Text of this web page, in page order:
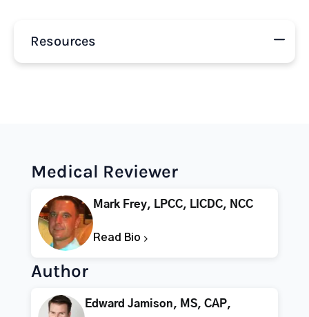
Resources
Medical Reviewer
Mark Frey, LPCC, LICDC, NCC
Read Bio
Author
Edward Jamison, MS, CAP,